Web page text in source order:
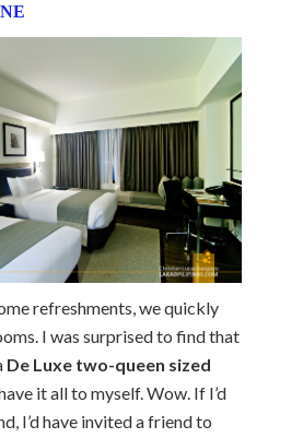
refreshments, we quickly
I was surprised to find that
De Luxe two-queen sized
it all to myself. Wow. If I’d
I’d have invited a friend to